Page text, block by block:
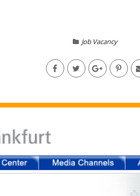
Job Vacancy